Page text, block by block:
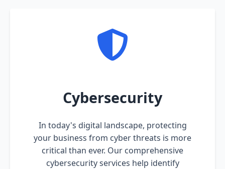
Cybersecurity
In today's digital landscape, protecting
your business from cyber threats is more
critical than ever. Our comprehensive
cybersecurity services help identify